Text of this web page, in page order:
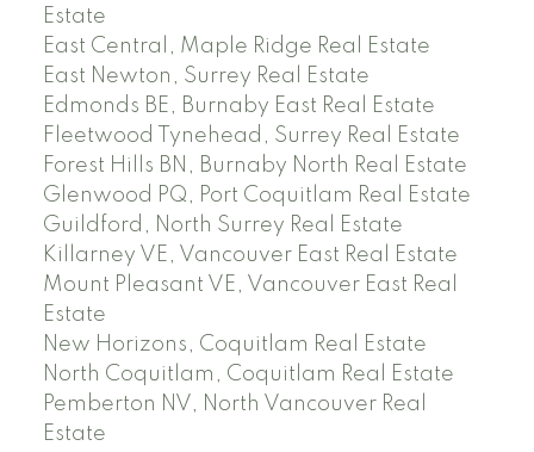
Estate
East Central, Maple Ridge Real Estate
East Newton, Surrey Real Estate
Edmonds BE, Burnaby East Real Estate
Fleetwood Tynehead, Surrey Real Estate
Forest Hills BN, Burnaby North Real Estate
Glenwood PQ, Port Coquitlam Real Estate
Guildford, North Surrey Real Estate
Killarney VE, Vancouver East Real Estate
Mount Pleasant VE, Vancouver East Real
Estate
New Horizons, Coquitlam Real Estate
North Coquitlam, Coquitlam Real Estate
Pemberton NV, North Vancouver Real
Estate